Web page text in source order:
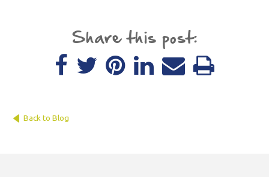
Share this post:
Back to Blog